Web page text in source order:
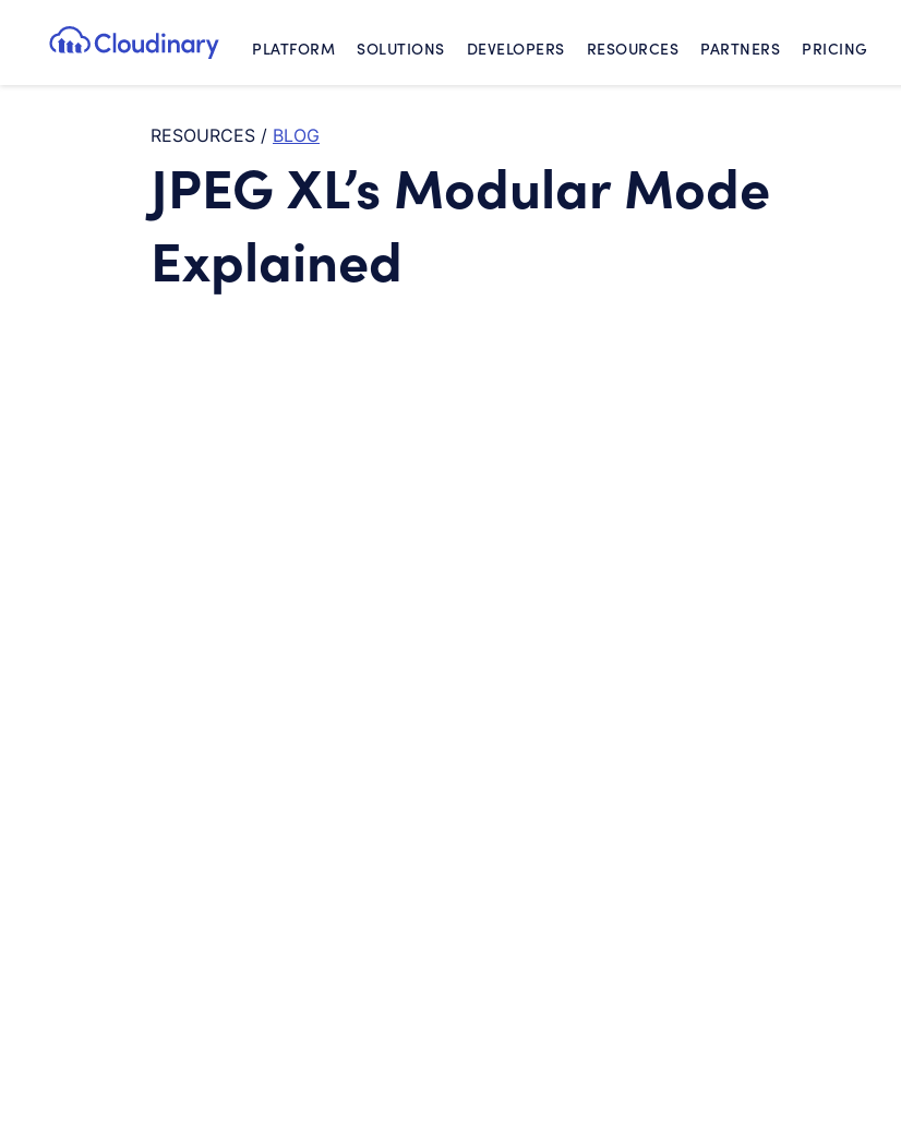
Cloudinary LogoPLATFORM SOLUTIONS DEVELOPERS RESOURCES PARTNERS PRICING
RESOURCES / BLOG
JPEG XL’s Modular Mode
Explained